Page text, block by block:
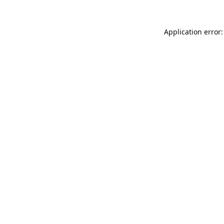
Application